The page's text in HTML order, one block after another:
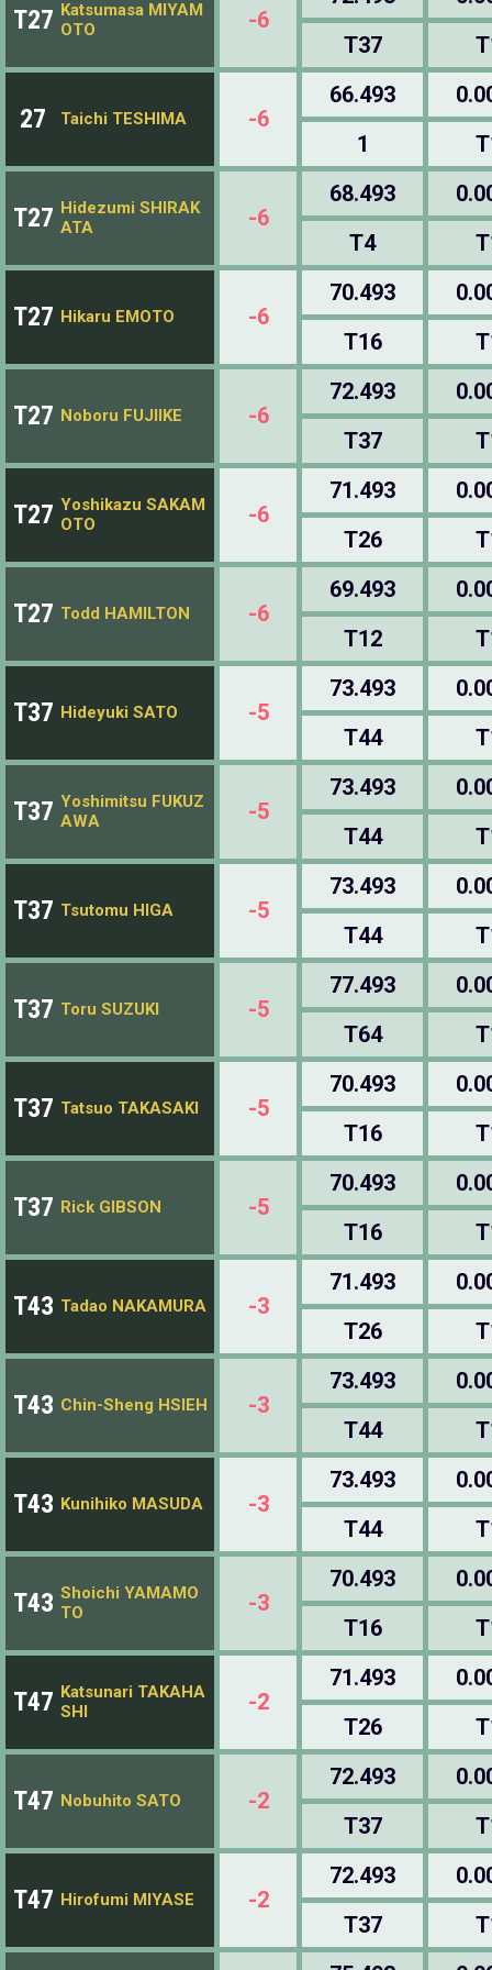
T27 Katsumasa MIYAM
OTO
-6
T37
27 Taichi TESHIMA -6
66.493
1
T27 Hidezumi SHIRAK
ATA
-6
68.493
T4
T27 Hikaru EMOTO -6
70.493
T16
T27 Noboru FUJIIKE -6
72.493
T37
T27 Yoshikazu SAKAM
OTO
-6
71.493
T26
T27 Todd HAMILTON -6
69.493
T12
T37 Hideyuki SATO -5
73.493
T44
T37 Yoshimitsu FUKUZ
AWA
-5
73.493
T44
T37 Tsutomu HIGA -5
73.493
T44
T37 Toru SUZUKI -5
77.493
T64
T37 Tatsuo TAKASAKI -5
70.493
T16
T37 Rick GIBSON -5
70.493
T16
T43 Tadao NAKAMURA -3
71.493
T26
T43 Chin-Sheng HSIEH -3
73.493
T44
T43 Kunihiko MASUDA -3
73.493
T44
T43 Shoichi YAMAMO
TO
-3
70.493
T16
T47 Katsunari TAKAHA
SHI
-2
71.493
T26
T47 Nobuhito SATO -2
72.493
T37
T47 Hirofumi MIYASE -2
72.493
T37